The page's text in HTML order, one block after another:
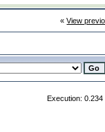
«View
Execution: